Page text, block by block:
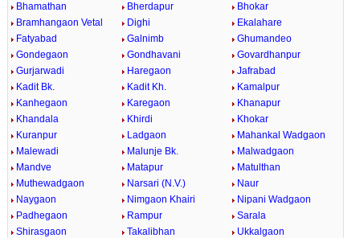
Bhamathan
Bherdapur
Bhokar
Bramhangaon Vetal
Dighi
Ekalahare
Fatyabad
Galnimb
Ghumandeo
Gondegaon
Gondhavani
Govardhanpur
Gurjarwadi
Haregaon
Jafrabad
Kadit Bk.
Kadit Kh.
Kamalpur
Kanhegaon
Karegaon
Khanapur
Khandala
Khirdi
Khokar
Kuranpur
Ladgaon
Mahankal Wadgaon
Malewadi
Malunje Bk.
Malwadgaon
Mandve
Matapur
Matulthan
Muthewadgaon
Narsari (N.V.)
Naur
Naygaon
Nimgaon Khairi
Nipani Wadgaon
Padhegaon
Rampur
Sarala
Shirasgaon
Takalibhan
Ukkalgaon